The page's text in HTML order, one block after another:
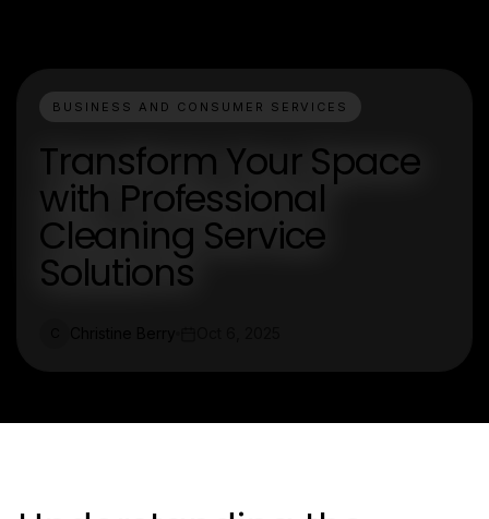
BUSINESS AND CONSUMER SERVICES
Transform Your Space
with Professional
Cleaning Service
Solutions